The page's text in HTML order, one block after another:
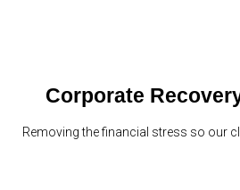
Corporate
Removing the financial stress so our